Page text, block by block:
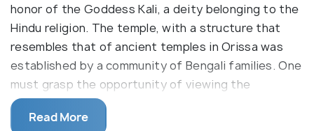
honor of the Goddess Kali, a deity belonging to the
Hindu religion. The temple, with a structure that
resembles that of ancient temples in Orissa was
established by a community of Bengali families. One
must grasp the opportunity of viewing the
exquisite black statue of Goddess Kali, fashioned
to perfection placed prominently at the center of
Read More